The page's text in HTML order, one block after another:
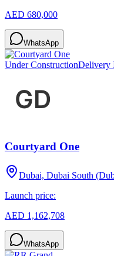
AED 680,000
WhatsApp
Under ConstructionDelivery
Courtyard One
Dubai, Dubai South
Launch price:
AED 1,162,708
WhatsApp